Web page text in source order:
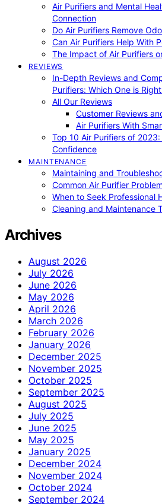
Air Purifiers and Mental
Connection
Do Air Purifiers Remove
Can Air Purifiers Help With
The Impact of Air Purifiers
REVIEWS
In-Depth Reviews and
Purifiers: Which One is
All Our Reviews
Customer Reviews
Air Purifiers With
Top 10 Air Purifiers of
Confidence
MAINTENANCE
Maintaining and
Common Air Purifier
When to Seek Professional
Cleaning and Maintenance
Archives
August 2026
July 2026
June 2026
May 2026
April 2026
March 2026
February 2026
January 2026
December 2025
November 2025
October 2025
September 2025
August 2025
July 2025
June 2025
May 2025
January 2025
December 2024
November 2024
October 2024
September 2024